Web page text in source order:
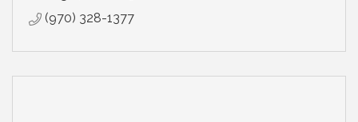
(970) 328-1377